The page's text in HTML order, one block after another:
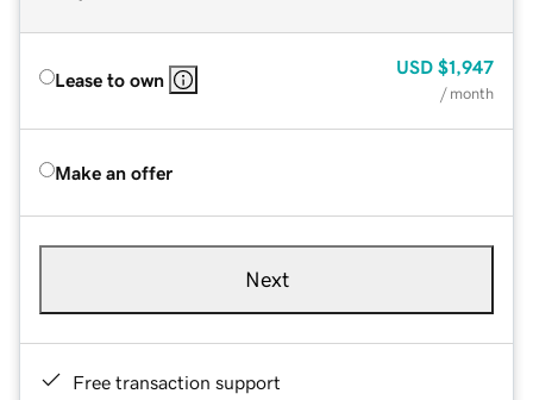
Lease to own
USD $1,947
/ month
Make an offer
Next
Free transaction support